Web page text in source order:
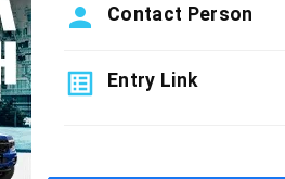
person Contact Person
list_alt Entry Link